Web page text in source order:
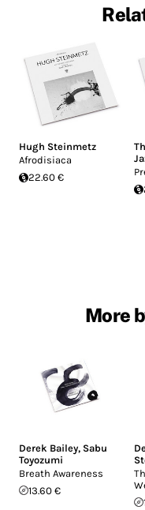
Hugh Steinmetz
Afrodisiaca
22.60 €
More
Derek Bailey, Sabu
Toyozumi
Breath Awareness
13.60 €